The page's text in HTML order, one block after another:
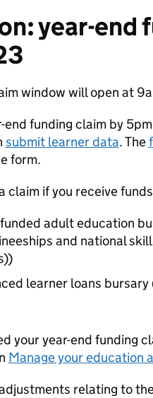
year-end
window will open at
funding claim by
submit learner data. The
form.
claim if you receive
adult education
and national
learner loans bursary
your year-end funding
Manage your education
relating to